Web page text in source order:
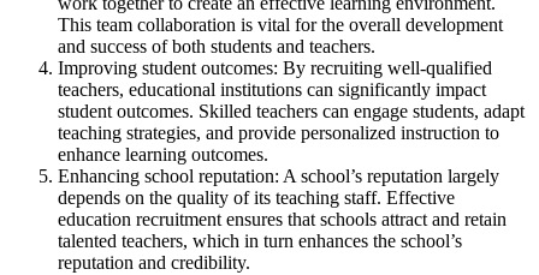
This team collaboration is vital for the overall development
and success of both students and teachers.
Improving student outcomes: By recruiting well-qualified
teachers, educational institutions can significantly impact
student outcomes. Skilled teachers can engage students, adapt
teaching strategies, and provide personalized instruction to
enhance learning outcomes.
Enhancing school reputation: A school’s reputation largely
depends on the quality of its teaching staff. Effective
education recruitment ensures that schools attract and retain
talented teachers, which in turn enhances the school’s
reputation and credibility.